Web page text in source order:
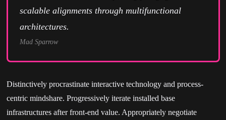
scalable alignments through multifunctional
architectures.
Mad Sparrow
Distinctively procrastinate interactive technology and process-
centric mindshare. Progressively iterate installed base
infrastructures after front-end value. Appropriately negotiate